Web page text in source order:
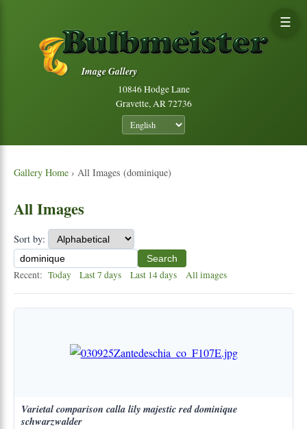
Image Gallery
10846 Hodge Lane
Gravette, AR 72736
☰
Gallery Home › All Images (dominique)
All Images
Sort by:
Search
Recent: Today Last 7 days Last 14 days All images
Varietal comparison calla lily majesticreddominique
schwarzwalder